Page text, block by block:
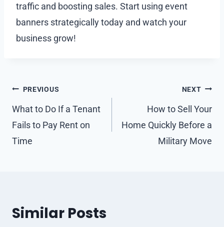
traffic and boosting sales. Start using event
banners strategically today and watch your
business grow!
Post
navigation
PREVIOUS
What to Do If a Tenant
Fails to Pay Rent on
Time
NEXT
How to Sell Your
Home Quickly Before a
Military Move
Similar Posts